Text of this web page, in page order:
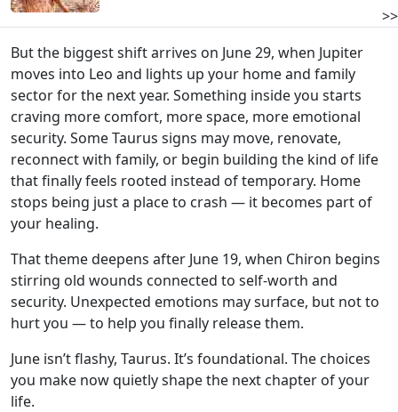
>>
But the biggest shift arrives on June 29, when Jupiter
moves into Leo and lights up your home and family
sector for the next year. Something inside you starts
craving more comfort, more space, more emotional
security. Some Taurus signs may move, renovate,
reconnect with family, or begin building the kind of life
that finally feels rooted instead of temporary. Home
stops being just a place to crash — it becomes part of
your healing.
That theme deepens after June 19, when Chiron begins
stirring old wounds connected to self-worth and
security. Unexpected emotions may surface, but not to
hurt you — to help you finally release them.
June isn’t flashy, Taurus. It’s foundational. The choices
you make now quietly shape the next chapter of your
life.